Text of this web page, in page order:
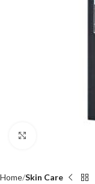
Home Skin Care